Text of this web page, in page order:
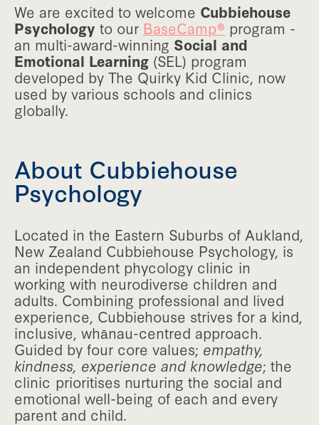
We are excited to welcome Cubbiehouse
Psychology to our BaseCamp® program -
an multi-award-winning Social and
Emotional Learning (SEL) program
developed by The Quirky Kid Clinic, now
used by various schools and clinics
globally.
About Cubbiehouse
Psychology
Located in the Eastern Suburbs of Aukland,
New Zealand Cubbiehouse Psychology, is
an independent phycology clinic in
working with neurodiverse children and
adults. Combining professional and lived
experience, Cubbiehouse strives for a kind,
inclusive, whānau-centred approach.
Guided by four core values; empathy,
kindness, experience and knowledge; the
clinic prioritises nurturing the social and
emotional well-being of each and every
parent and child.